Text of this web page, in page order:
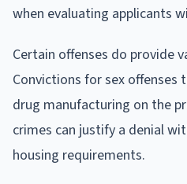
when evaluating applicants
Certain offenses do provide
Convictions for sex
drug manufacturing on the
crimes can justify a denial
housing requirements.